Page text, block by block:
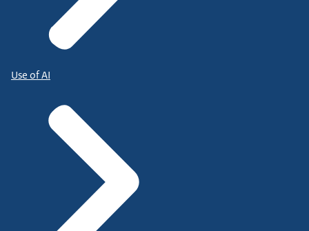
Use of AI